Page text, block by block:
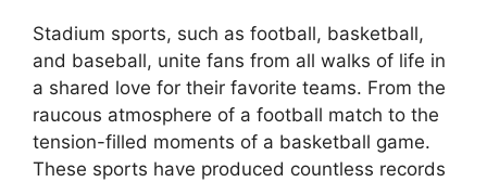
Stadium sports, such as football, basketball,
and baseball, unite fans from all walks of life in
a shared love for their favorite teams. From the
raucous atmosphere of a football match to the
tension-filled moments of a basketball game.
These sports have produced countless records